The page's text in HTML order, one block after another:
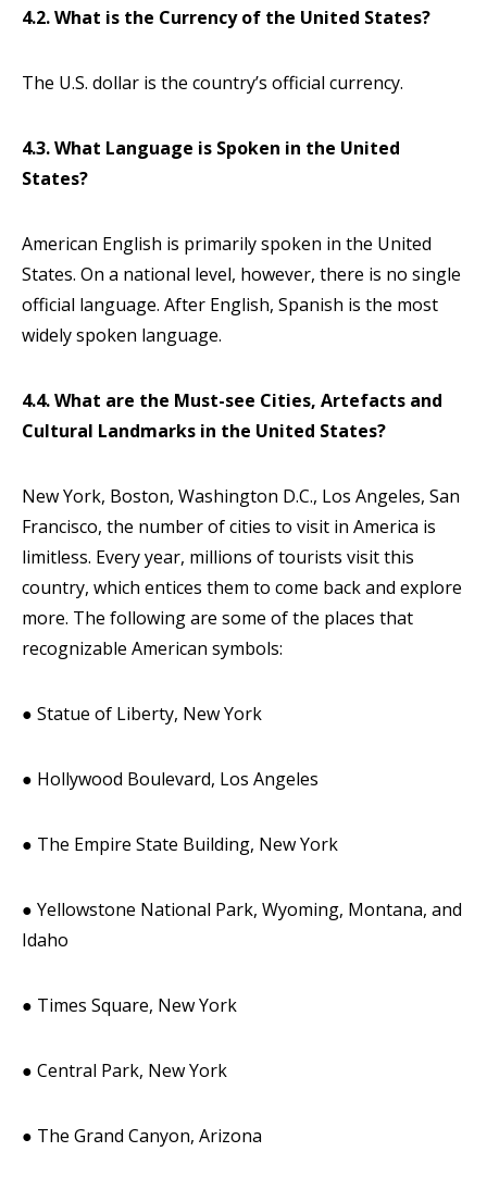
4.2. What is the Currency of the United States?
The U.S. dollar is the country’s official currency.
4.3. What Language is Spoken in the United
States?
American English is primarily spoken in the United
States. On a national level, however, there is no single
official language. After English, Spanish is the most
widely spoken language.
4.4. What are the Must-see Cities, Artefacts and
Cultural Landmarks in the United States?
New York, Boston, Washington D.C., Los Angeles, San
Francisco, the number of cities to visit in America is
limitless. Every year, millions of tourists visit this
country, which entices them to come back and explore
more. The following are some of the places that
recognizable American symbols:
● Statue of Liberty, New York
● Hollywood Boulevard, Los Angeles
● The Empire State Building, New York
● Yellowstone National Park, Wyoming, Montana, and
Idaho
● Times Square, New York
● Central Park, New York
● The Grand Canyon, Arizona